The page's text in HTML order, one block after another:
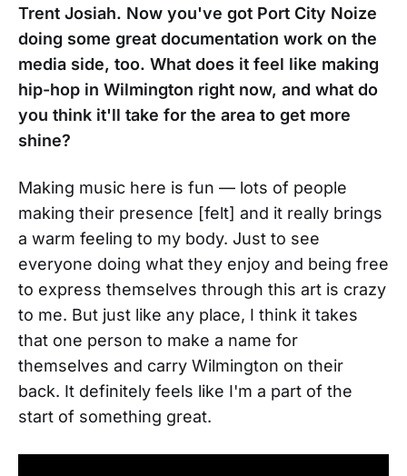
Trent Josiah. Now you've got Port City Noize
doing some great documentation work on the
media side, too. What does it feel like making
hip-hop in Wilmington right now, and what do
you think it'll take for the area to get more
shine?
Making music here is fun — lots of people
making their presence [felt] and it really brings
a warm feeling to my body. Just to see
everyone doing what they enjoy and being free
to express themselves through this art is crazy
to me. But just like any place, I think it takes
that one person to make a name for
themselves and carry Wilmington on their
back. It definitely feels like I'm a part of the
start of something great.